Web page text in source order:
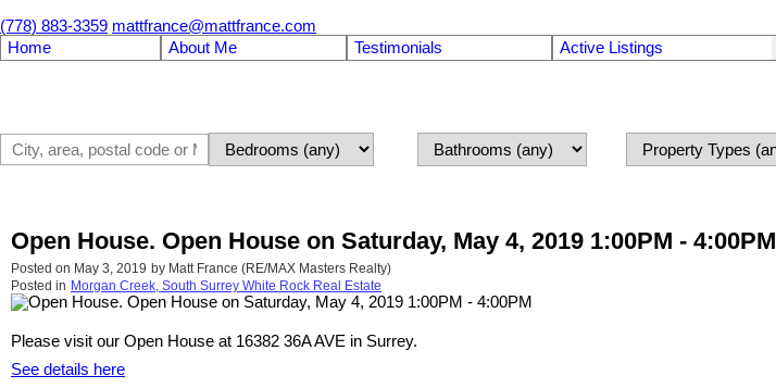
(778) 883-3359 mattfrance@mattfrance.com
Home
About Me Testimonials Active Listings
Open House. Open House on Saturday, May 4, 2019 1:00PM - 4:00PM
Posted on May 3, 2019 by Matt France (RE/MAX Masters Realty)
Posted in Morgan Creek, South Surrey White Rock Real Estate
Please visit our Open House at 16382 36A AVE in Surrey.
See details here